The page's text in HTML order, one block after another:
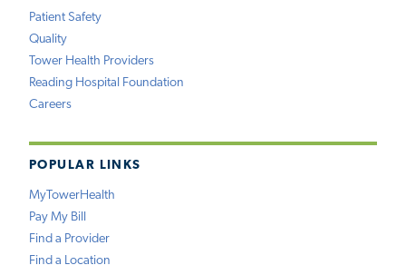
Patient Safety
Quality
Tower Health Providers
Reading Hospital Foundation
Careers
POPULAR LINKS
MyTowerHealth
Pay My Bill
Find a Provider
Find a Location